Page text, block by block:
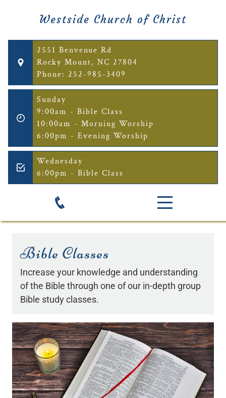
Westside Church of Christ
2551 Benvenue Rd
Rocky Mount, NC 27804
Phone: 252-985-3409
Sunday
9:00am - Bible Class
10:00am - Morning Worship
6:00pm - Evening Worship
Wednesday
6:00pm - Bible Class
Bible Classes
Increase your knowledge and understanding
of the Bible through one of our in-depth group
Bible study classes.